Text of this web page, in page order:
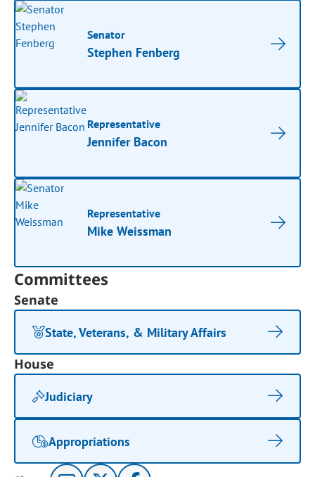
Senator
Stephen Fenberg
Representative
Jennifer Bacon
Representative
Mike Weissman
Committees
Senate
State, Veterans, & Military Affairs
House
Judiciary
Appropriations